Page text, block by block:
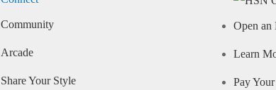
Community
Arcade
Share Your Style
Open an
Learn
Pay